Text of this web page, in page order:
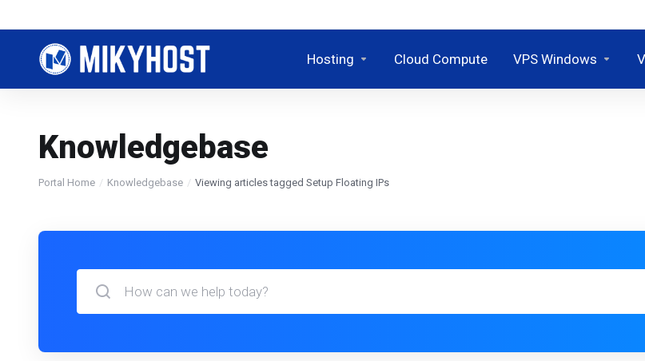
Hosting Cloud Compute VPS Windows
Knowledgebase
Portal Home Knowledgebase Viewing articles tagged Setup Floating IPs